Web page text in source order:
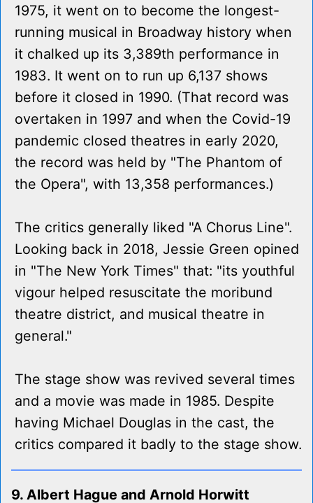
1975, it went on to become the longest-
running musical in Broadway history when
it chalked up its 3,389th performance in
1983. It went on to run up 6,137 shows
before it closed in 1990. (That record was
overtaken in 1997 and when the Covid-19
pandemic closed theatres in early 2020,
the record was held by "The Phantom of
the Opera", with 13,358 performances.)
The critics generally liked "A Chorus Line".
Looking back in 2018, Jessie Green opined
in "The New York Times" that: "its youthful
vigour helped resuscitate the moribund
theatre district, and musical theatre in
general."
The stage show was revived several times
and a movie was made in 1985. Despite
having Michael Douglas in the cast, the
critics compared it badly to the stage show.
9. Albert Hague and Arnold Horwitt